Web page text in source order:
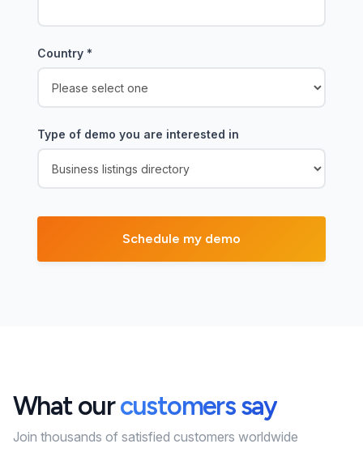
Country *
Type of demo you are interested in
What ourcustomers say
Join thousands of satisfied customers worldwide